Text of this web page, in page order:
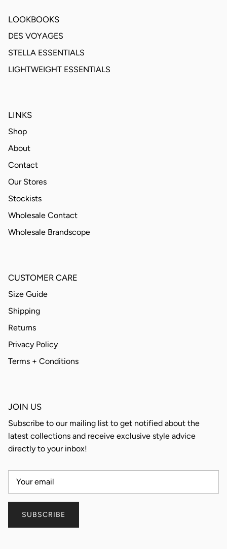
LOOKBOOKS
DES VOYAGES
STELLA ESSENTIALS
LIGHTWEIGHT ESSENTIALS
LINKS
Shop
About
Contact
Our Stores
Stockists
Wholesale Contact
Wholesale Brandscope
CUSTOMER CARE
Size Guide
Shipping
Returns
Privacy Policy
Terms + Conditions
JOIN US
Subscribe to our mailing list to get notified about the
latest collections and receive exclusive style advice
directly to your inbox!
SUBSCRIBE